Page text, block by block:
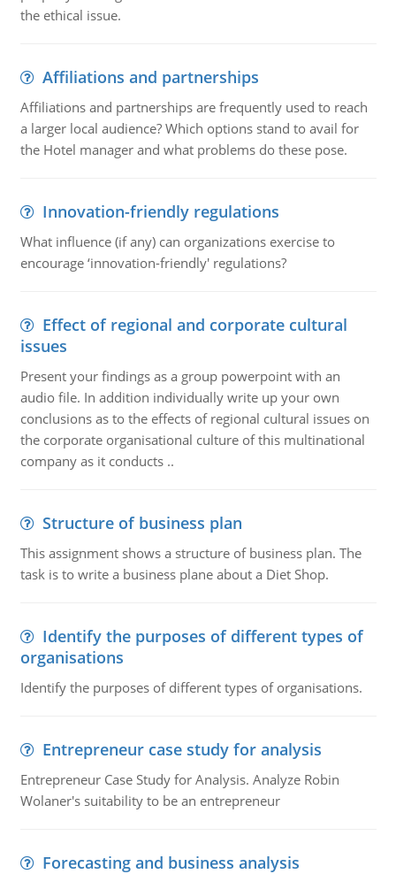
the ethical issue.
Affiliations and partnerships
Affiliations and partnerships are frequently used to reach
a larger local audience? Which options stand to avail for
the Hotel manager and what problems do these pose.
Innovation-friendly regulations
What influence (if any) can organizations exercise to
encourage ‘innovation-friendly' regulations?
Effect of regional and corporate cultural
issues
Present your findings as a group powerpoint with an
audio file. In addition individually write up your own
conclusions as to the effects of regional cultural issues on
the corporate organisational culture of this multinational
company as it conducts ..
Structure of business plan
This assignment shows a structure of business plan. The
task is to write a business plane about a Diet Shop.
Identify the purposes of different types of
organisations
Identify the purposes of different types of organisations.
Entrepreneur case study for analysis
Entrepreneur Case Study for Analysis. Analyze Robin
Wolaner's suitability to be an entrepreneur
Forecasting and business analysis